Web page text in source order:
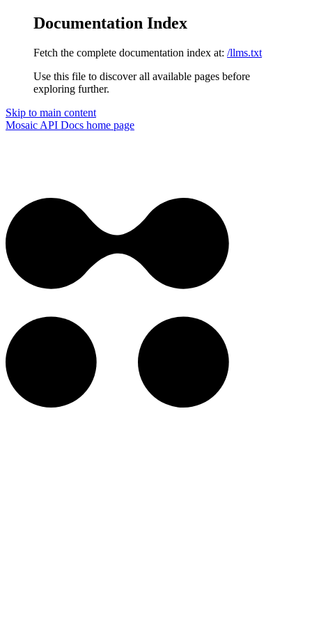
Documentation Index
Fetch the complete documentation index at: /llms.txt
Use this file to discover all available pages before
exploring further.
Skip to main content
Mosaic API Docs home page